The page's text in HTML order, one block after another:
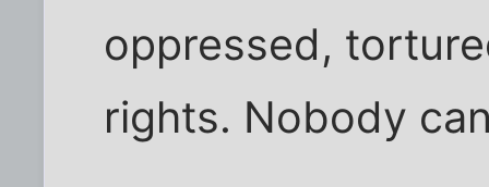
oppressed,
rights. Nobody